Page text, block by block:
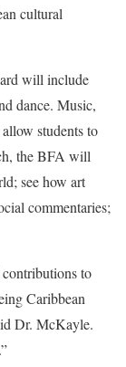
cultural
will include
dance. Music,
students to
the BFA will
see how art
commentaries;
to
Caribbean
Dr. McKayle.